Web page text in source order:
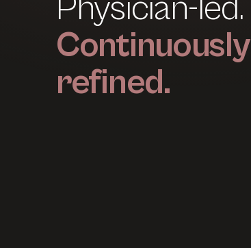
Physician-led.
Continuously
refined.